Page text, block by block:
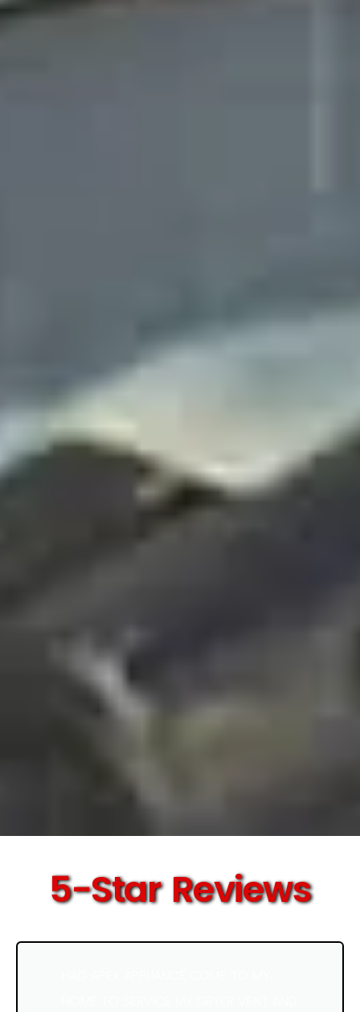
5-Star Reviews